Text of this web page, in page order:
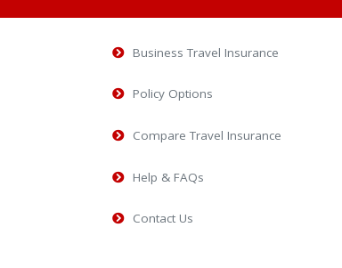
As an
Insurance
have been
Business Travel Insurance
Policy Options
Compare Travel Insurance
Help & FAQs
Contact Us